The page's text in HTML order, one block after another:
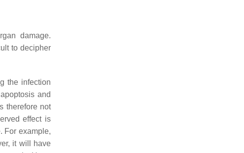
damage.
to decipher
the infection
and
therefore not
effect is
For example,
it will have